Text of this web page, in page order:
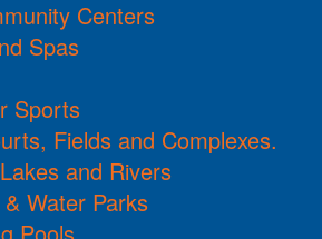
Centers
Spas
Sports
Fields and Complexes.
and Rivers
Water Parks